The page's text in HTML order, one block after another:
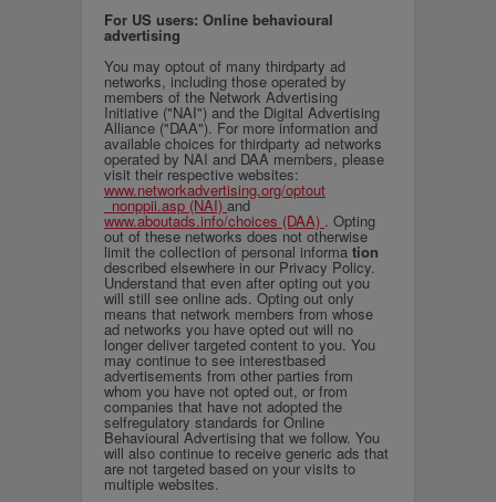
For US users: Online behavioural
advertising
You may optout of many thirdparty ad
networks, including those operated by
members of the Network Advertising
Initiative ("NAI") and the Digital Advertising
Alliance ("DAA"). For more information and
available choices for thirdparty ad networks
operated by NAI and DAA members, please
visit their respective websites:
www.networkadvertising.org/optout
_nonppii.asp (NAI)and
www.aboutads.info/choices (DAA) . Opting
out of these networks does not otherwise
limit the collection of personal informa tion
described elsewhere in our Privacy Policy.
Understand that even after opting out you
will still see online ads. Opting out only
means that network members from whose
ad networks you have opted out will no
longer deliver targeted content to you. You
may continue to see interestbased
advertisements from other parties from
whom you have not opted out, or from
companies that have not adopted the
selfregulatory standards for Online
Behavioural Advertising that we follow. You
will also continue to receive generic ads that
are not targeted based on your visits to
multiple websites.